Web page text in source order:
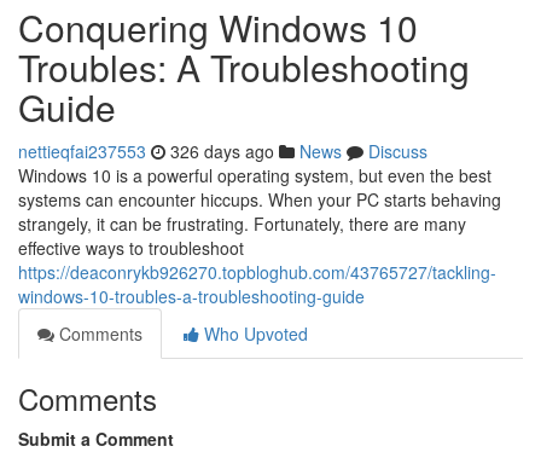
Conquering Windows 10
Troubles: A Troubleshooting
Guide
nettieqfai237553 326 days ago News
Discuss
Windows 10 is a powerful operating system, but even the best
systems can encounter hiccups. When your PC starts behaving
strangely, it can be frustrating. Fortunately, there are many
effective ways to troubleshoot
https://deaconrykb926270.topbloghub.com/43765727/tackling-
windows-10-troubles-a-troubleshooting-guide
Comments
Who Upvoted
Comments
Submit a Comment